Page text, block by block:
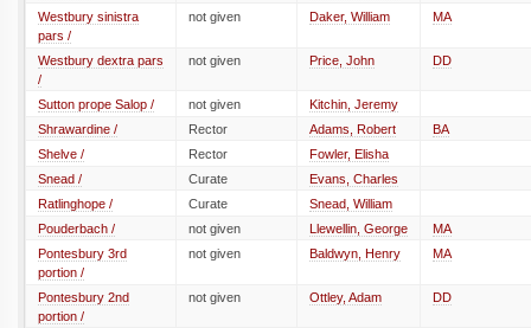
Westbury sinistra
pars /
not given Daker, William MA
Westbury dextra pars
/
not given Price, John DD
Sutton prope Salop / not given
Kitchin, Jeremy
Shrawardine /
Rector Adams, Robert
BA
Shelve /
Rector
Fowler, Elisha
Snead /
Curate
Evans, Charles
Ratlinghope /
Curate
Snead, William
Pouderbach /
not given Llewellin, George
MA
Pontesbury 3rd
portion /
not given Baldwyn, Henry MA
Pontesbury 2nd
portion /
not given Ottley, Adam DD